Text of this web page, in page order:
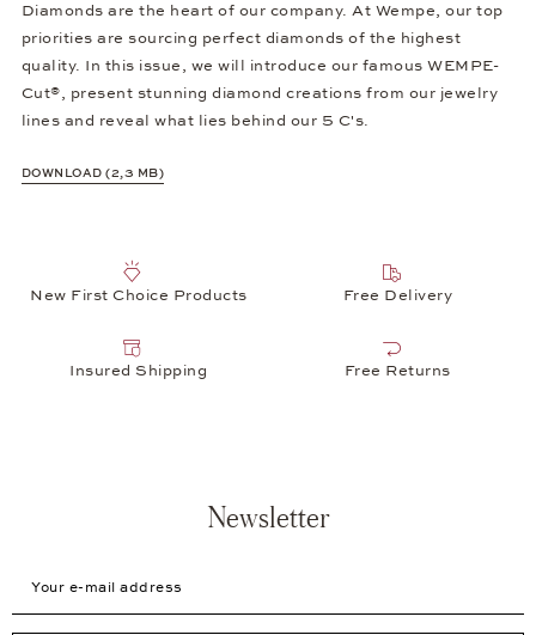
Diamonds are the heart of our company. At Wempe, our top
priorities are sourcing perfect diamonds of the highest
quality. In this issue, we will introduce our famous WEMPE-
Cut®, present stunning diamond creations from our jewelry
lines and reveal what lies behind our 5 C's.
DOWNLOAD (2,3 MB)
New First Choice Products Free Delivery
Insured Shipping Free Returns
Newsletter